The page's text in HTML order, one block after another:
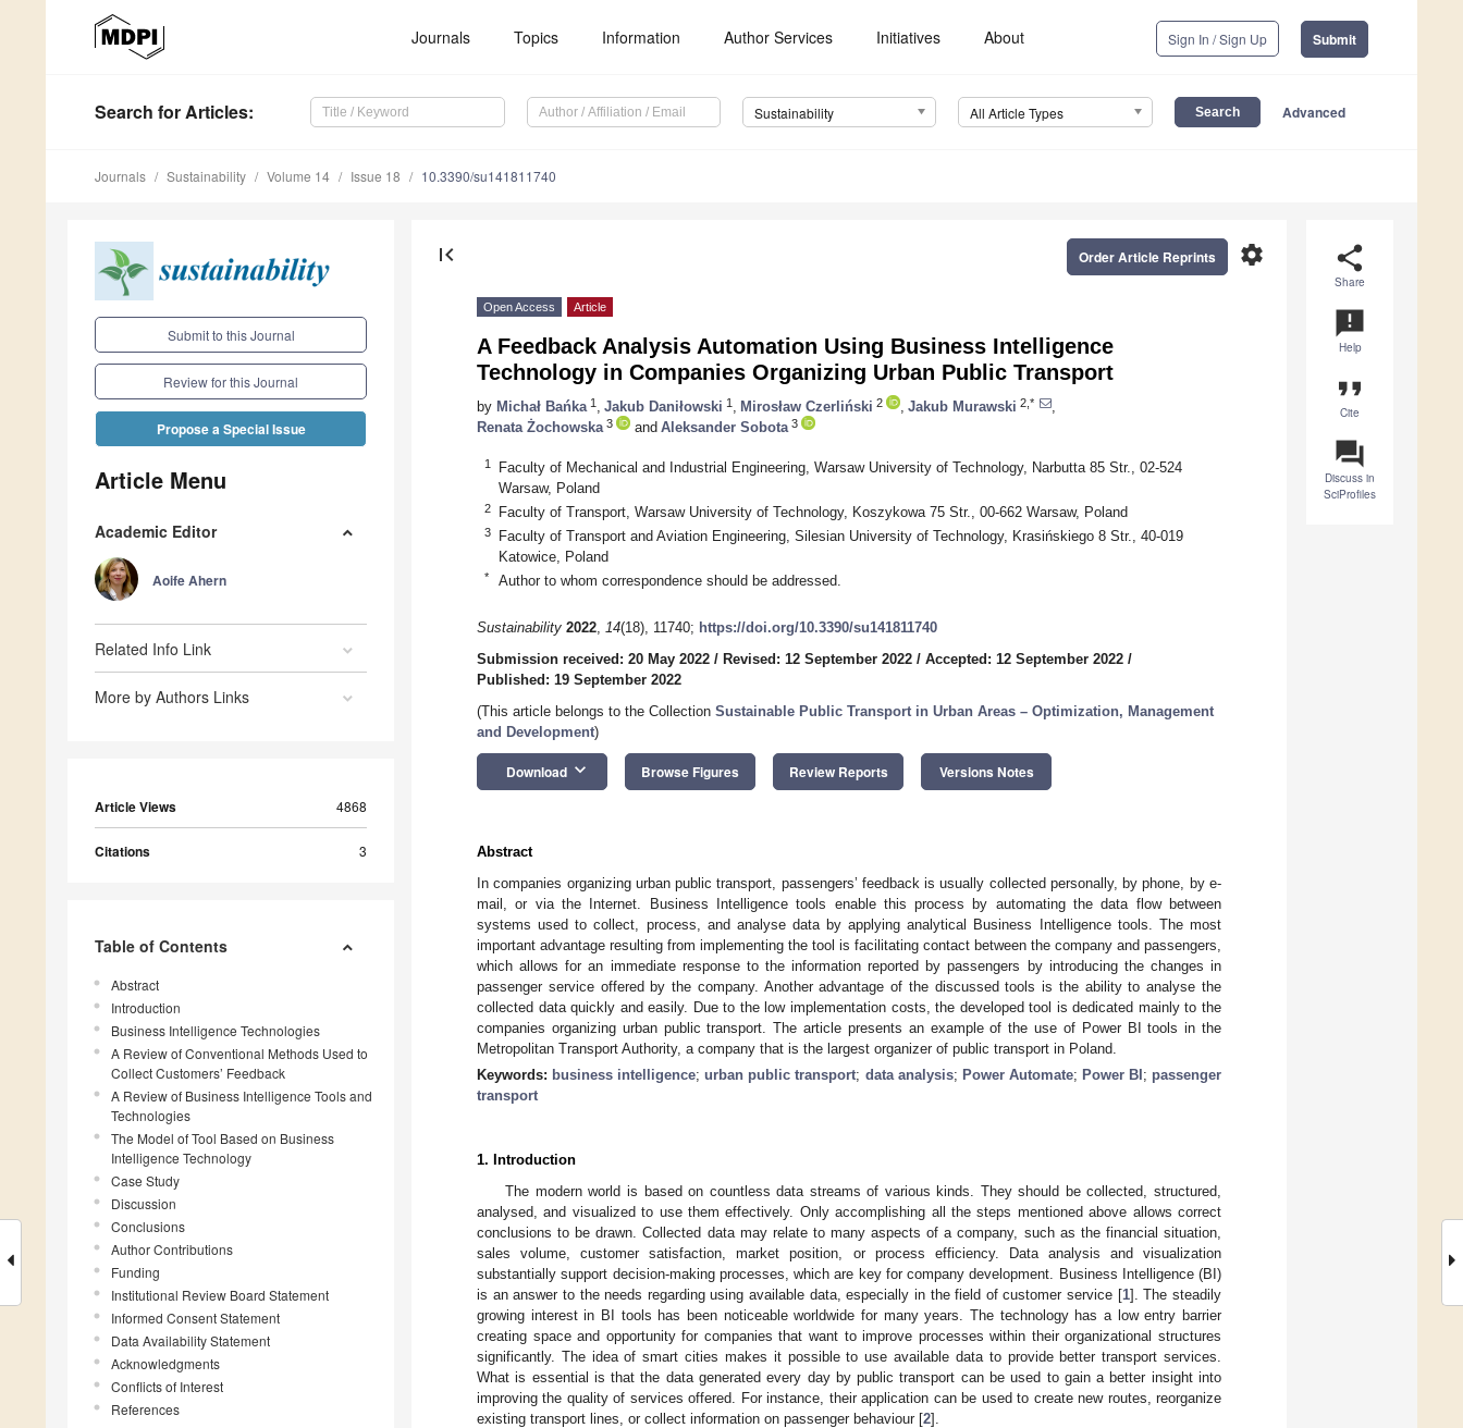
Journals Topics Information Author Services Initiatives About Sign In / Sign Up Submit
Search for Articles: Sustainability All Article Types Advanced
Journals Sustainability Volume 14 Issue 18 10.3390/su141811740
Submit to this Journal
Review for this Journal
Propose a Special Issue
Article Menu
Academic Editor
Aoife Ahern
Related Info Link
More by Authors Links
Article Views 4868
Citations 3
Table of Contents
Abstract
Introduction
Business Intelligence Technologies
A Review of Conventional Methods Used to
Collect Customers’ Feedback
A Review of Business Intelligence Tools and
Technologies
The Model of Tool Based on Business
Intelligence Technology
Case Study
Discussion
Conclusions
Author Contributions
Funding
Institutional Review Board Statement
Informed Consent Statement
Data Availability Statement
Acknowledgments
Conflicts of Interest
References
share
Share
announcement
Help
format_quote
Cite
question_answer
Discuss in
SciProfiles
first_page settings
Order Article Reprints
Open Access Article
A Feedback Analysis Automation Using Business Intelligence
Technology in Companies Organizing Urban Public Transport
by Michał Bańka 1 Jakub Daniłowski 1 Mirosław Czerliński 2 Jakub Murawski 2,*
Renata Żochowska 3 and Aleksander Sobota 3
1
Faculty of Mechanical and Industrial Engineering, Warsaw University of Technology, Narbutta 85 Str., 02-524
Warsaw, Poland
2 Faculty of Transport, Warsaw University of Technology, Koszykowa 75 Str., 00-662 Warsaw, Poland
3
Faculty of Transport and Aviation Engineering, Silesian University of Technology, Krasińskiego 8 Str., 40-019
Katowice, Poland
* Author to whom correspondence should be addressed.
Sustainability 2022, 14(18), 11740; https://doi.org/10.3390/su141811740
Submission received: 20 May 2022 / Revised: 12 September 2022 / Accepted: 12 September 2022 /
Published: 19 September 2022
(This article belongs to the Collection Sustainable Public Transport in Urban Areas – Optimization, Management
and Development)
Download keyboard_arrow_down Browse Figures Review Reports Versions Notes
Abstract
In companies organizing urban public transport, passengers’ feedback is usually collected personally, by phone, by e-
mail, or via the Internet. Business Intelligence tools enable this process by automating the data flow between
systems used to collect, process, and analyse data by applying analytical Business Intelligence tools. The most
important advantage resulting from implementing the tool is facilitating contact between the company and passengers,
which allows for an immediate response to the information reported by passengers by introducing the changes in
passenger service offered by the company. Another advantage of the discussed tools is the ability to analyse the
collected data quickly and easily. Due to the low implementation costs, the developed tool is dedicated mainly to the
companies organizing urban public transport. The article presents an example of the use of Power BI tools in the
Metropolitan Transport Authority, a company that is the largest organizer of public transport in Poland.
Keywords: business intelligence;urban public transport; data analysis; Power Automate; Power BI ; passenger
transport
1. Introduction
The modern world is based on countless data streams of various kinds. They should be collected, structured,
analysed, and visualized to use them effectively. Only accomplishing all the steps mentioned above allows correct
conclusions to be drawn. Collected data may relate to many aspects of a company, such as the financial situation,
sales volume, customer satisfaction, market position, or process efficiency. Data analysis and visualization
substantially support decision-making processes, which are key for company development. Business Intelligence (BI)
is an answer to the needs regarding using available data, especially in the field of customer service [1]. The steadily
growing interest in BI tools has been noticeable worldwide for many years. The technology has a low entry barrier
creating space and opportunity for companies that want to improve processes within their organizational structures
significantly. The idea of smart cities makes it possible to use available data to provide better transport services.
What is essential is that the data generated every day by public transport can be used to gain a better insight into
improving the quality of services offered. For instance, their application can be used to create new routes, reorganize
existing transport lines, or collect information on passenger behaviour [2].